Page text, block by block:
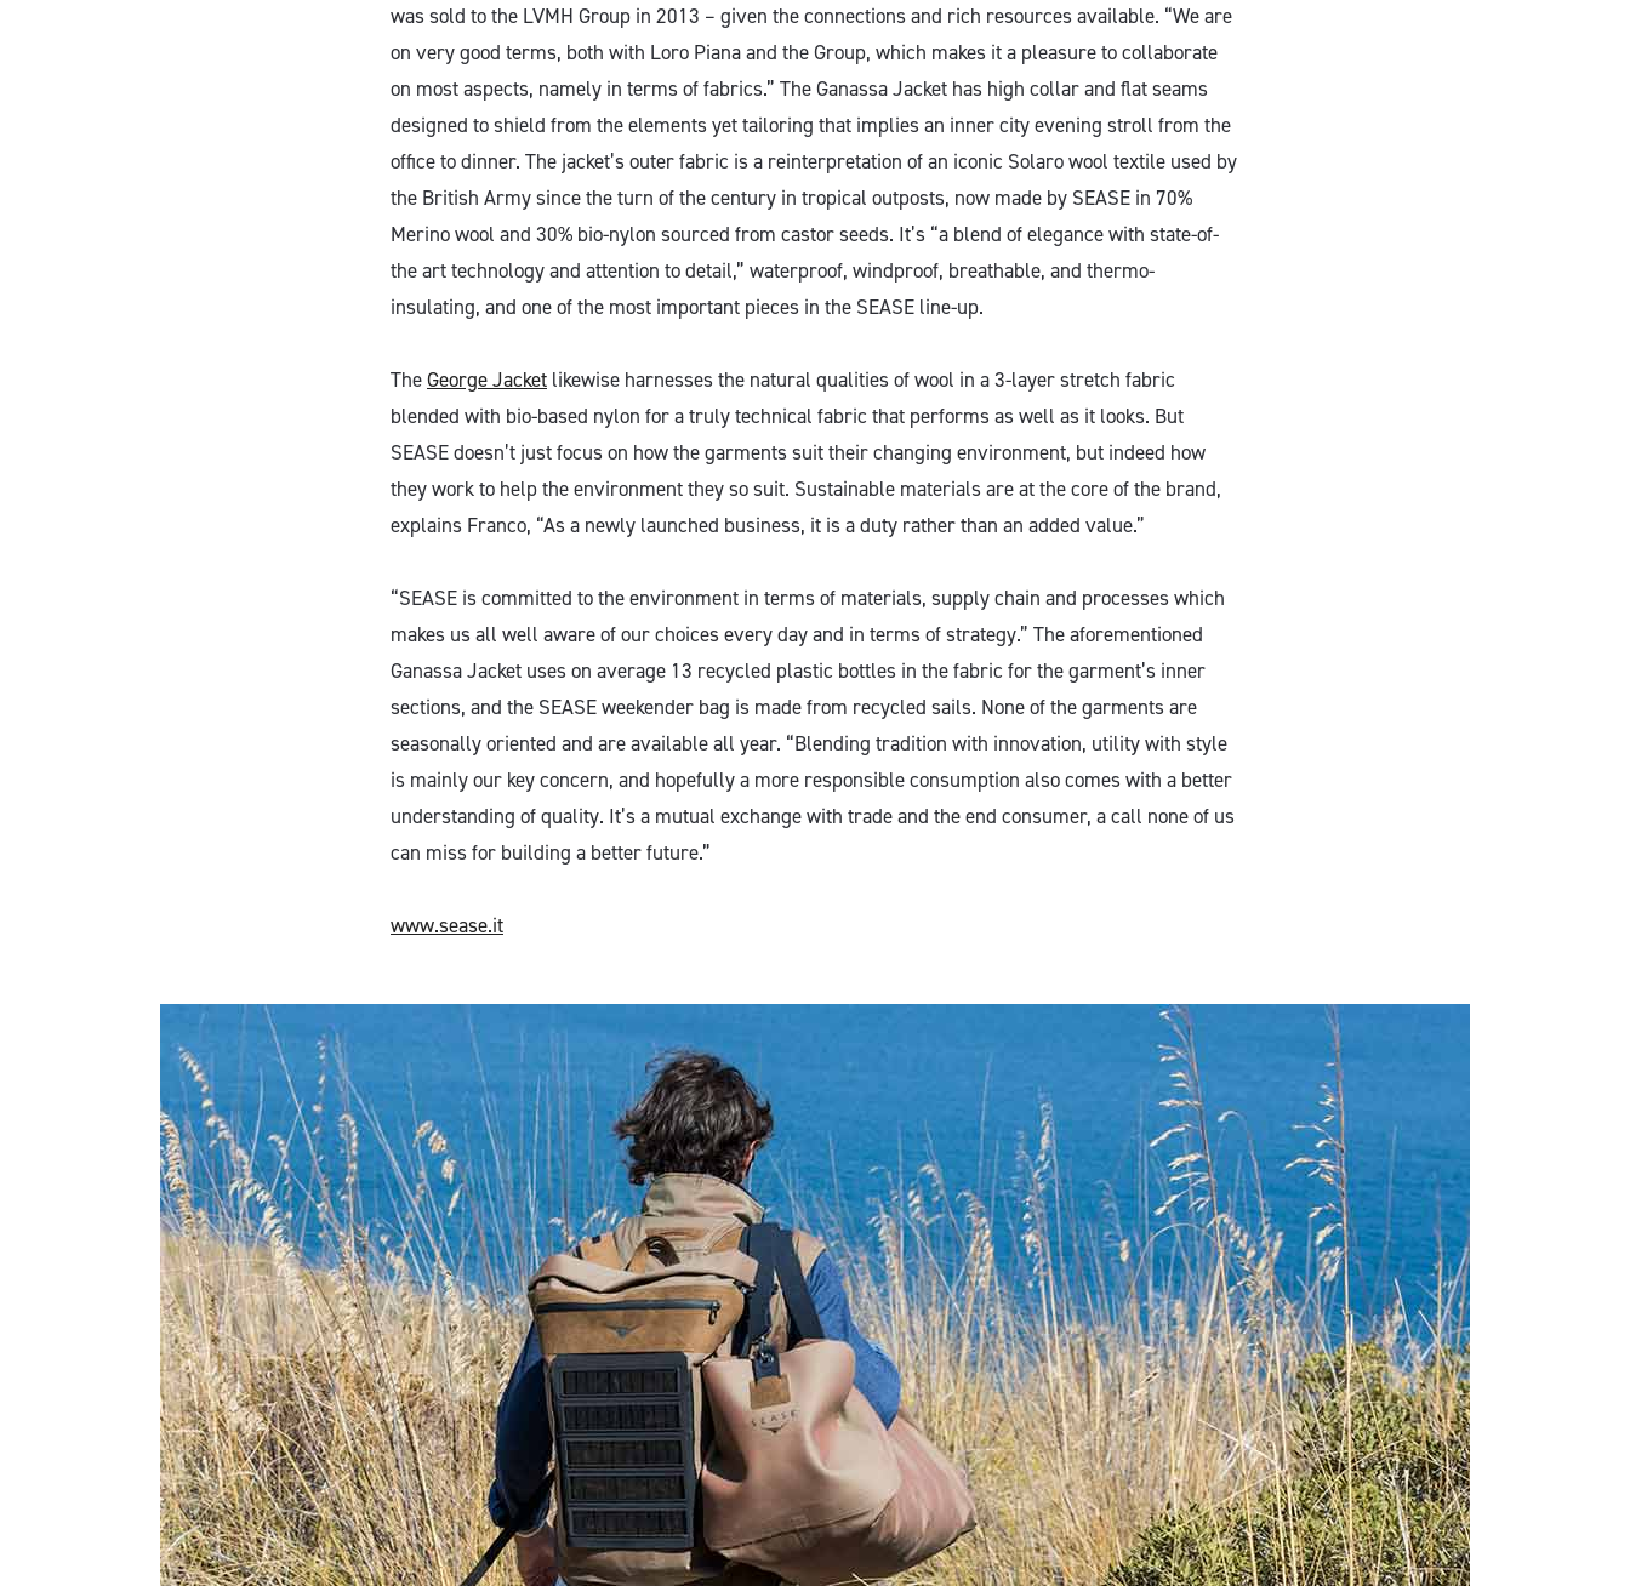
was sold to the LVMH Group in 2013 – given the connections and rich resources available. “We are
on very good terms, both with Loro Piana and the Group, which makes it a pleasure to collaborate
on most aspects, namely in terms of fabrics.” The Ganassa Jacket has high collar and flat seams
designed to shield from the elements yet tailoring that implies an inner city evening stroll from the
office to dinner. The jacket’s outer fabric is a reinterpretation of an iconic Solaro wool textile used by
the British Army since the turn of the century in tropical outposts, now made by SEASE in 70%
Merino wool and 30% bio-nylon sourced from castor seeds. It’s “a blend of elegance with state-of-
the art technology and attention to detail,” waterproof, windproof, breathable, and thermo-
insulating, and one of the most important pieces in the SEASE line-up.
TheGeorge Jacket likewise harnesses the natural qualities of wool in a 3-layer stretch fabric
blended with bio-based nylon for a truly technical fabric that performs as well as it looks. But
SEASE doesn’t just focus on how the garments suit their changing environment, but indeed how
they work to help the environment they so suit. Sustainable materials are at the core of the brand,
explains Franco, “As a newly launched business, it is a duty rather than an added value.”
“SEASE is committed to the environment in terms of materials, supply chain and processes which
makes us all well aware of our choices every day and in terms of strategy.” The aforementioned
Ganassa Jacket uses on average 13 recycled plastic bottles in the fabric for the garment’s inner
sections, and the SEASE weekender bag is made from recycled sails. None of the garments are
seasonally oriented and are available all year. “Blending tradition with innovation, utility with style
is mainly our key concern, and hopefully a more responsible consumption also comes with a better
understanding of quality. It’s a mutual exchange with trade and the end consumer, a call none of us
can miss for building a better future.”
www.sease.it